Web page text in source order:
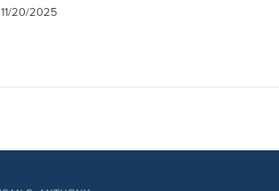
11/20/2025